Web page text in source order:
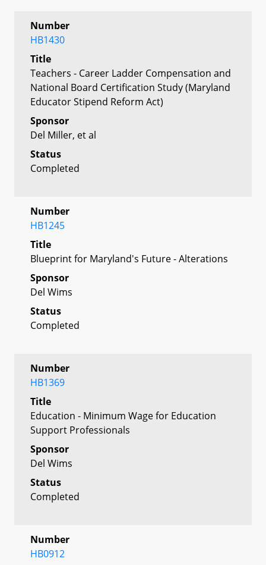
Number
HB1430
Title
Teachers - Career Ladder Compensation and
National Board Certification Study (Maryland
Educator Stipend Reform Act)
Sponsor
Del Miller, et al
Status
Completed
Number
HB1245
Title
Blueprint for Maryland's Future - Alterations
Sponsor
Del Wims
Status
Completed
Number
HB1369
Title
Education - Minimum Wage for Education
Support Professionals
Sponsor
Del Wims
Status
Completed
Number
HB0912